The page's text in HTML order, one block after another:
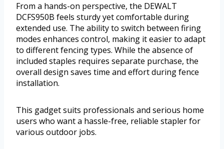
From a hands-on perspective, the DEWALT
DCFS950B feels sturdy yet comfortable during
extended use. The ability to switch between firing
modes enhances control, making it easier to adapt
to different fencing types. While the absence of
included staples requires separate purchase, the
overall design saves time and effort during fence
installation.
This gadget suits professionals and serious home
users who want a hassle-free, reliable stapler for
various outdoor jobs.